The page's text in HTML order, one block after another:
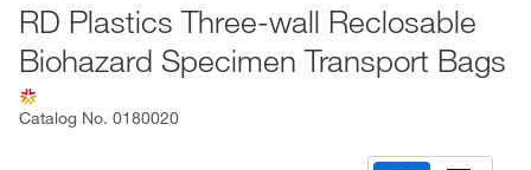
RD Plastics Three-wall Reclosable
Biohazard Specimen Transport Bags
Catalog No. 0180020